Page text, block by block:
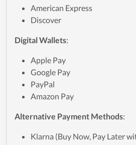
American Express
Discover
Digital Wallets:
Apple Pay
Google Pay
PayPal
Amazon Pay
Alternative Payment Methods:
Klarna (Buy Now, Pay Later